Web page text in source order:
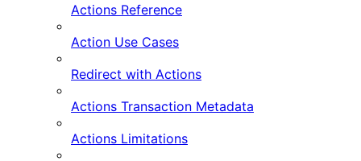
Actions Reference
Action Use Cases
Redirect with Actions
Actions Transaction Metadata
Actions Limitations